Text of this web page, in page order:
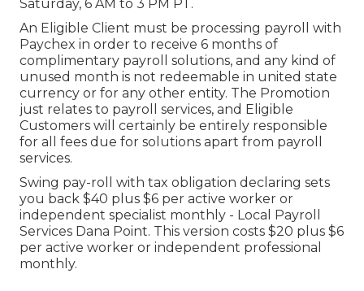
Saturday, 6 AM to 3 PM PT.
An Eligible Client must be processing payroll with
Paychex in order to receive 6 months of
complimentary payroll solutions, and any kind of
unused month is not redeemable in united state
currency or for any other entity. The Promotion
just relates to payroll services, and Eligible
Customers will certainly be entirely responsible
for all fees due for solutions apart from payroll
services.
Swing pay-roll with tax obligation declaring sets
you back $40 plus $6 per active worker or
independent specialist monthly - Local Payroll
Services Dana Point. This version costs $20 plus $6
per active worker or independent professional
monthly.